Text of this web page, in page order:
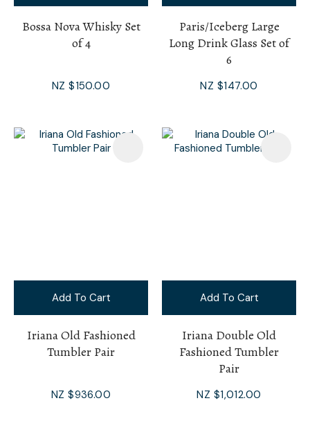
Bossa Nova Whisky Set
of 4
NZ $150.00
Paris/Iceberg Large
Long Drink Glass Set of
6
NZ $147.00
Add To Cart
Iriana Old Fashioned
Tumbler Pair
NZ $936.00
Add To Cart
Iriana Double Old
Fashioned Tumbler
Pair
NZ $1,012.00